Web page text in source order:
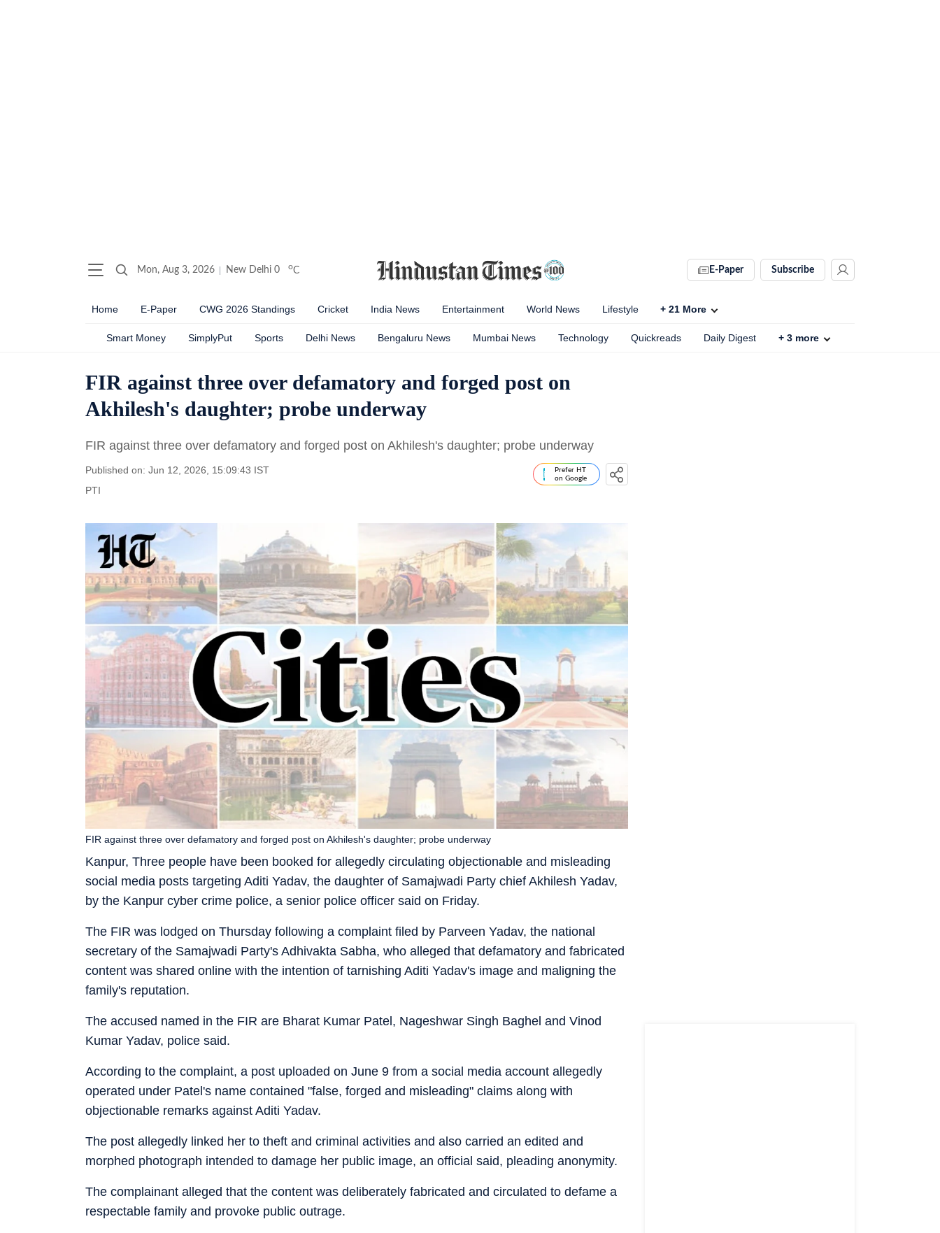
Mon, Aug 3, 2026 New Delhi 0 oC E-Paper Subscribe
Home E-Paper CWG 2026 Standings Cricket India News Entertainment World News Lifestyle + 21 More
Smart Money SimplyPut Sports Delhi News Bengaluru News Mumbai News Technology Quickreads Daily Digest + 3 more
FIR against three over defamatory and forged post on
Akhilesh's daughter; probe underway
FIR against three over defamatory and forged post on Akhilesh's daughter; probe underway
Published on: Jun 12, 2026, 15:09:43 IST
PTI
Prefer HT
on Google
Kanpur, Three people have been booked for allegedly circulating objectionable and misleading
social media posts targeting Aditi Yadav, the daughter of Samajwadi Party chief Akhilesh Yadav,
by the Kanpur cyber crime police, a senior police officer said on Friday.
FIR against three over defamatory and forged post on Akhilesh's daughter; probe underway
The FIR was lodged on Thursday following a complaint filed by Parveen Yadav, the national
secretary of the Samajwadi Party's Adhivakta Sabha, who alleged that defamatory and fabricated
content was shared online with the intention of tarnishing Aditi Yadav's image and maligning the
family's reputation.
The accused named in the FIR are Bharat Kumar Patel, Nageshwar Singh Baghel and Vinod
Kumar Yadav, police said.
According to the complaint, a post uploaded on June 9 from a social media account allegedly
operated under Patel's name contained "false, forged and misleading" claims along with
objectionable remarks against Aditi Yadav.
The post allegedly linked her to theft and criminal activities and also carried an edited and
morphed photograph intended to damage her public image, an official said, pleading anonymity.
The complainant alleged that the content was deliberately fabricated and circulated to defame a
respectable family and provoke public outrage.